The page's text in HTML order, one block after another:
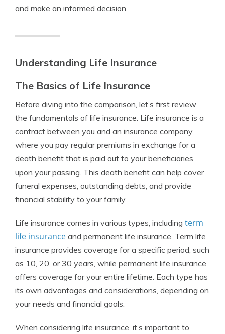
and make an informed decision.
Understanding Life Insurance
The Basics of Life Insurance
Before diving into the comparison, let’s first review
the fundamentals of life insurance. Life insurance is a
contract between you and an insurance company,
where you pay regular premiums in exchange for a
death benefit that is paid out to your beneficiaries
upon your passing. This death benefit can help cover
funeral expenses, outstanding debts, and provide
financial stability to your family.
Life insurance comes in various types, including term
life insurance and permanent life insurance. Term life
insurance provides coverage for a specific period, such
as 10, 20, or 30 years, while permanent life insurance
offers coverage for your entire lifetime. Each type has
its own advantages and considerations, depending on
your needs and financial goals.
When considering life insurance, it’s important to